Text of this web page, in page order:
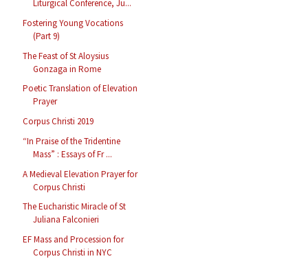
Liturgical Conference, Ju...
Fostering Young Vocations
(Part 9)
The Feast of St Aloysius
Gonzaga in Rome
Poetic Translation of Elevation
Prayer
Corpus Christi 2019
“In Praise of the Tridentine
Mass” : Essays of Fr ...
A Medieval Elevation Prayer for
Corpus Christi
The Eucharistic Miracle of St
Juliana Falconieri
EF Mass and Procession for
Corpus Christi in NYC